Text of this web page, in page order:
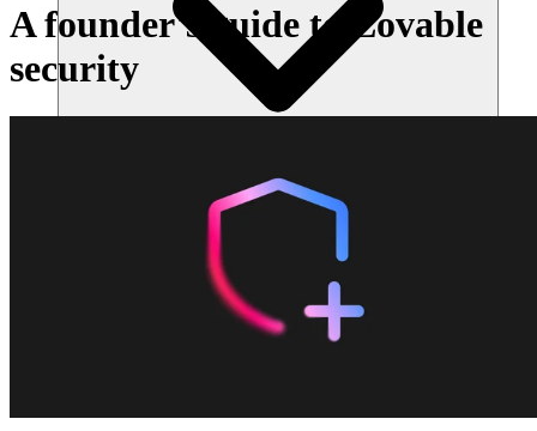
A founder's guide to Lovable
security